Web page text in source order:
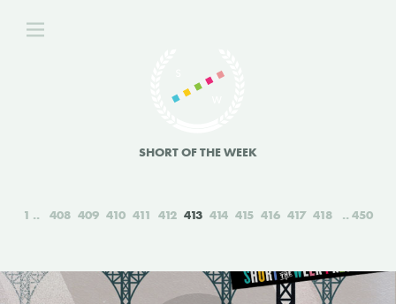
SHORT OF THE WEEK
1 408 409 410 411 412 413 414 415 416 417 418 450